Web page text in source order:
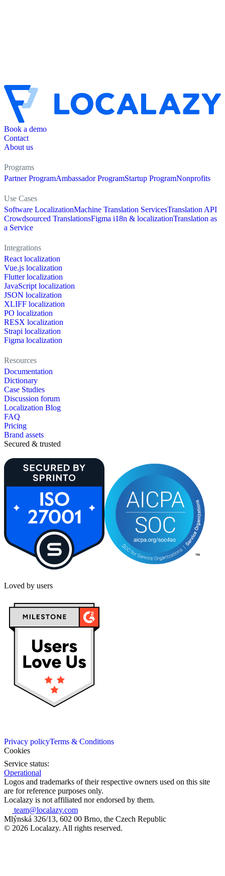
Book a demo
Contact
About us
Programs
Partner ProgramAmbassador ProgramStartup ProgramNonprofits
Use Cases
Software LocalizationMachine Translation ServicesTranslation API
Crowdsourced TranslationsFigma i18n & localizationTranslation as
a Service
Integrations
React localization
Vue.js localization
Flutter localization
JavaScript localization
JSON localization
XLIFF localization
PO localization
RESX localization
Strapi localization
Figma localization
Resources
Documentation
Dictionary
Case Studies
Discussion forum
Localization Blog
FAQ
Pricing
Brand assets
Secured & trusted
Loved by users
Privacy policyTerms & Conditions
Cookies
Service status:
Operational
Logos and trademarks of their respective owners used on this site
are for reference purposes only.
Localazy is not affiliated nor endorsed by them.
team@localazy.com
Mlýnská 326/13, 602 00 Brno, the Czech Republic
© 2026 Localazy. All rights reserved.